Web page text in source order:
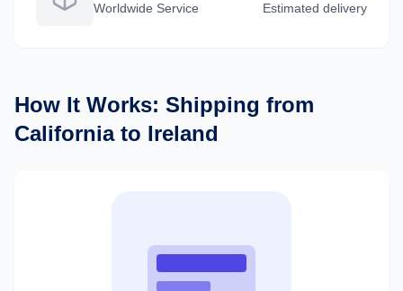
Worldwide Service Estimated delivery
How It Works: Shipping from
Californiato Ireland